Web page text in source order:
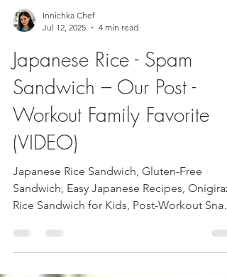
Innichka Chef
Jul 12, 2025
4 min read
Japanese Rice - Spam
Sandwich – Our Post -
Workout Family Favorite
(VIDEO)
Japanese Rice Sandwich, Gluten-Free
Sandwich, Easy Japanese Recipes,